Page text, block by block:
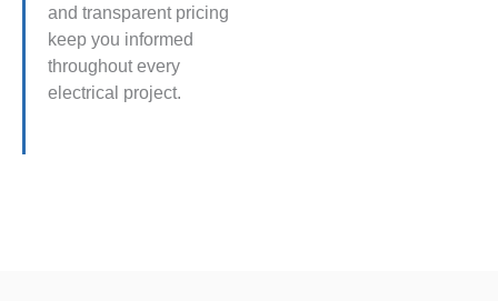
and transparent pricing
keep you informed
throughout every
electrical project.